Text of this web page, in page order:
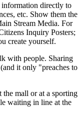
directly to
etc. Show them the
Stream Media. For
Inquiry Posters;
create yourself.
with people. Sharing
it only "preaches to
the mall or at a sporting
waiting in line at the